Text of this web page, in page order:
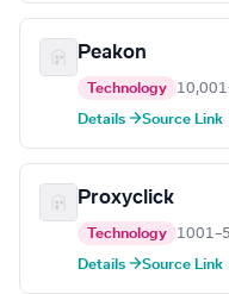
Peakon
Technology
Details →Source Link
Proxyclick
Technology
Details →Source Link